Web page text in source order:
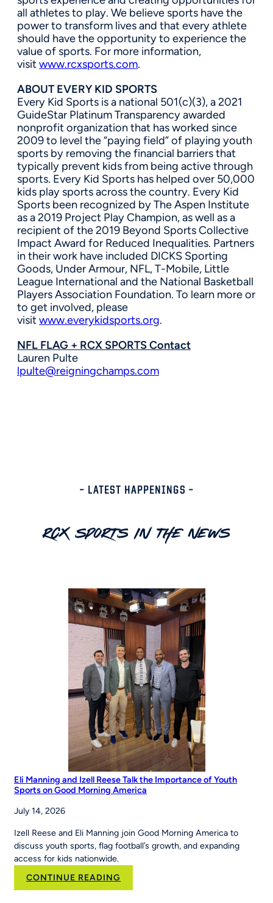
all athletes to play. We believe sports have the
power to transform lives and that every athlete
should have the opportunity to experience the
value of sports. For more information,
visitwww.rcxsports.com.
ABOUT EVERY KID SPORTS
Every Kid Sports is a national 501(c)(3), a 2021
GuideStar Platinum Transparency awarded
nonprofit organization that has worked since
2009 to level the “paying field” of playing youth
sports by removing the financial barriers that
typically prevent kids from being active through
sports. Every Kid Sports has helped over 50,000
kids play sports across the country. Every Kid
Sports been recognized by The Aspen Institute
as a 2019 Project Play Champion, as well as a
recipient of the 2019 Beyond Sports Collective
Impact Award for Reduced Inequalities. Partners
in their work have included DICKS Sporting
Goods, Under Armour, NFL, T-Mobile, Little
League International and the National Basketball
Players Association Foundation. To learn more or
to get involved, please
visitwww.everykidsports.org.
NFL FLAG + RCX SPORTS Contact
Lauren Pulte
lpulte@reigningchamps.com
– LATEST HAPPENINGS –
RCX Sports In The News
Eli Manning and Izell Reese Talk the Importance of Youth
Sports on Good Morning America
July 14, 2026
Izell Reese and Eli Manning join Good Morning America to
discuss youth sports, flag football’s growth, and expanding
access for kids nationwide.
CONTINUE READING
Eli